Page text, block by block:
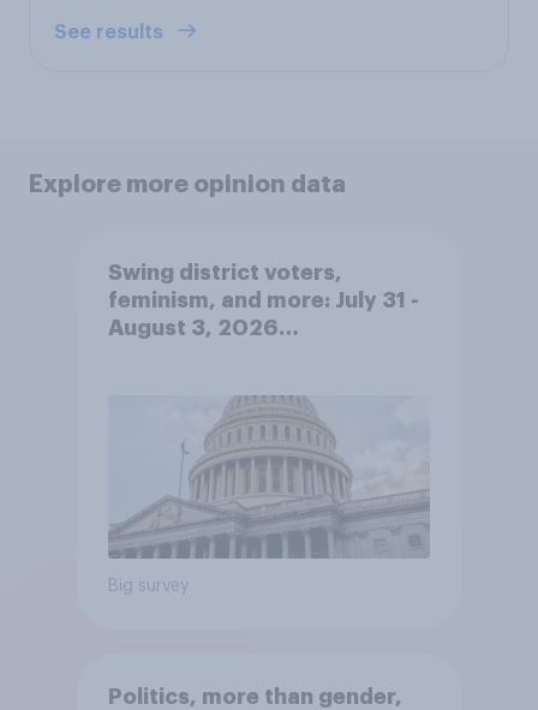
See results
Explore more opinion data
Swing district voters,
feminism, and more: July 31 -
August 3, 2026
Big survey
Politics, more than gender,